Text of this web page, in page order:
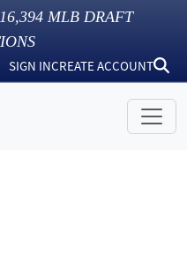
16,394 MLB DRAFT
SIGN INCREATE ACCOUNT